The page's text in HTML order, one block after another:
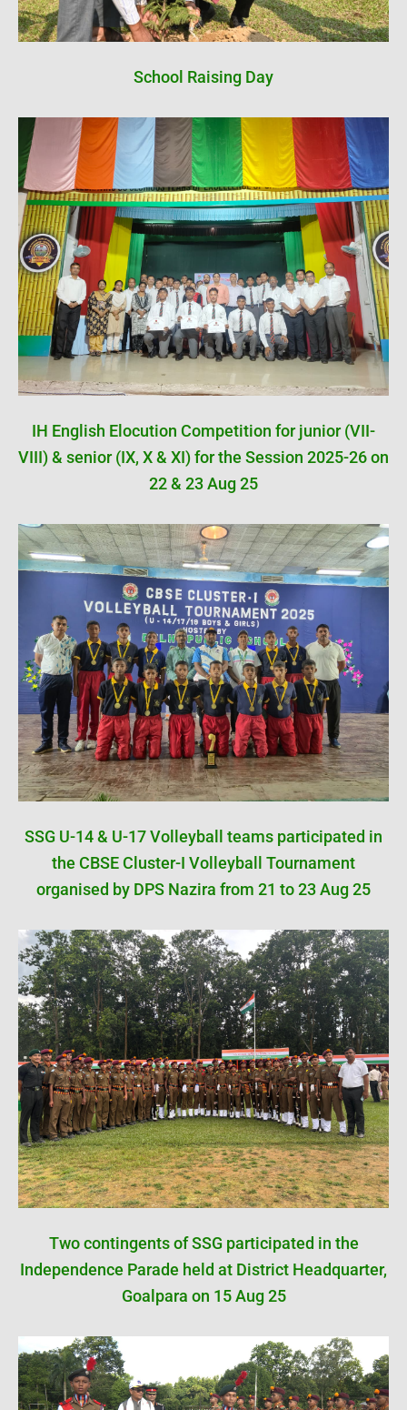
School Raising Day
IH English Elocution Competition for junior (VII-
VIII) & senior (IX, X & XI) for the Session 2025-26 on
22 & 23 Aug 25
SSG U-14 & U-17 Volleyball teams participated in
the CBSE Cluster-I Volleyball Tournament
organised by DPS Nazira from 21 to 23 Aug 25
Two contingents of SSG participated in the
Independence Parade held at District Headquarter,
Goalpara on 15 Aug 25